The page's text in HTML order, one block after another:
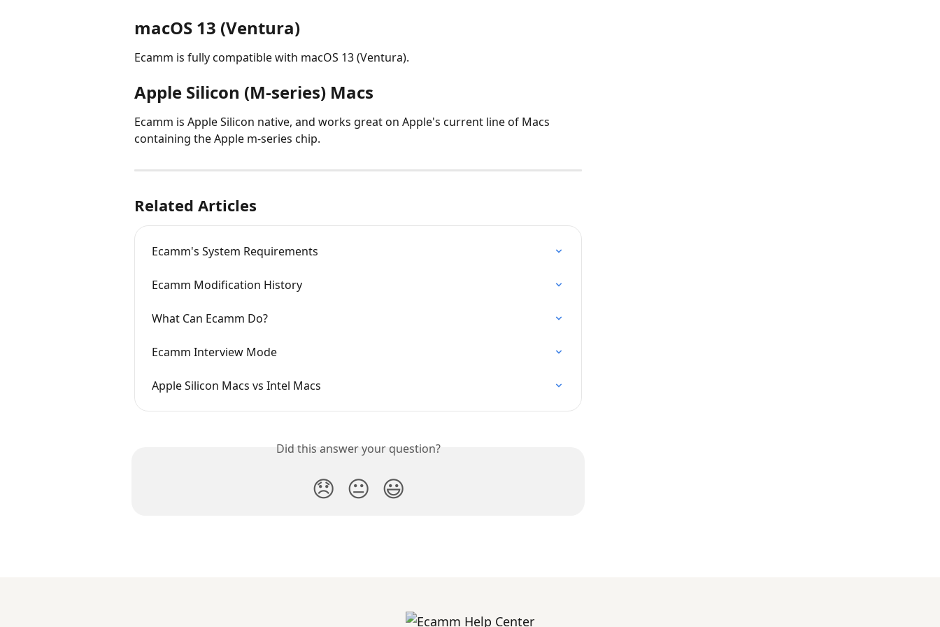
macOS 13 (Ventura)
Ecamm is fully compatible with macOS 13 (Ventura).
Apple Silicon (M-series) Macs
Ecamm is Apple Silicon native, and works great on Apple's current line of Macs
containing the Apple m-series chip.
Related Articles
Ecamm's System Requirements
Ecamm Modification History
What Can Ecamm Do?
Ecamm Interview Mode
Apple Silicon Macs vs Intel Macs
Did this answer your question?
😞 😐 😃